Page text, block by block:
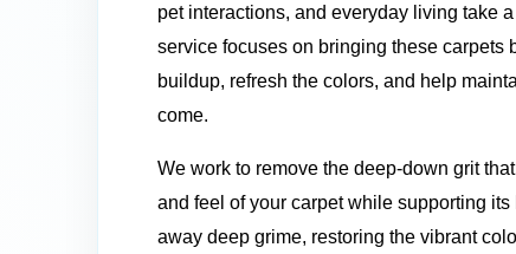
pet interactions, and everyday living take
service focuses on bringing these carpets
buildup, refresh the colors, and help
come.
We work to remove the deep-down grit
and feel of your carpet while supporting
away deep grime, restoring the vibrant